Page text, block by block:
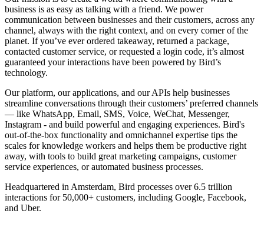
business is as easy as talking with a friend. We power
communication between businesses and their customers, across any
channel, always with the right context, and on every corner of the
planet. If you’ve ever ordered takeaway, returned a package,
contacted customer service, or requested a login code, it’s almost
guaranteed your interactions have been powered by Bird’s
technology.
Our platform, our applications, and our APIs help businesses
streamline conversations through their customers’ preferred channels
— like WhatsApp, Email, SMS, Voice, WeChat, Messenger,
Instagram - and build powerful and engaging experiences. Bird's
out-of-the-box functionality and omnichannel expertise tips the
scales for knowledge workers and helps them be productive right
away, with tools to build great marketing campaigns, customer
service experiences, or automated business processes.
Headquartered in Amsterdam, Bird processes over 6.5 trillion
interactions for 50,000+ customers, including Google, Facebook,
and Uber.